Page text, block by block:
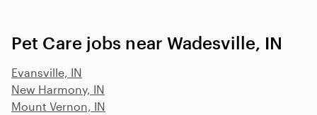
Pet Care jobs near Wadesville, IN
Evansville, IN
New Harmony, IN
Mount Vernon, IN